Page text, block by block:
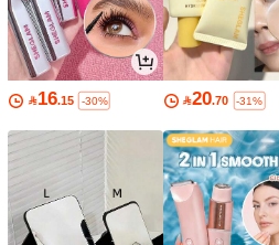
16.15 -30% 20.70 -31%